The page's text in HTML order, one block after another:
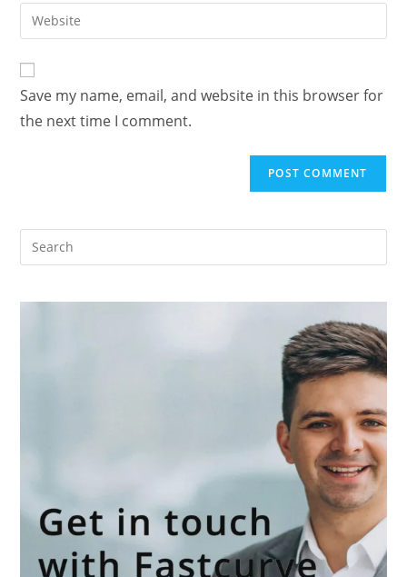
Save my name, email, and website in this browser for
the next time I comment.